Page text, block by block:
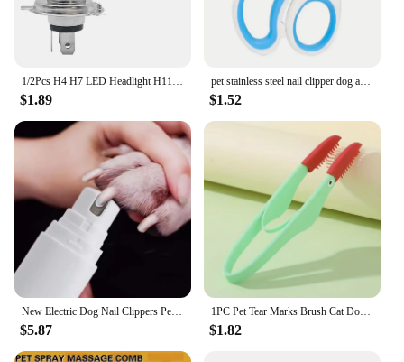
$1.89
pet stainless steel nail clipper dog and cat small animal nail clippers for cats
$1.52
$5.87
1PC Pet Tear Marks Brush Cat Dog Eye Excrement Brush Knot Eye Cleaner Clip Soft Brush Cleaning Soft Brush Small Pet Tool
$1.82